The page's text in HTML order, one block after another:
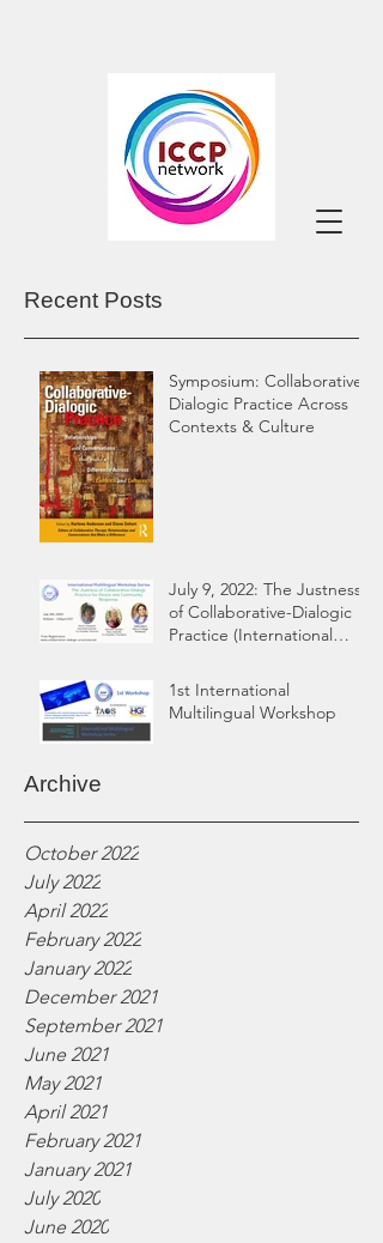
Recent Posts
Symposium: Collaborative-
Dialogic Practice Across
Contexts & Culture
July 9, 2022: The Justness
of Collaborative-Dialogic
Practice (International
1st International
Multilingual Workshop
Archive
October 2022
July 2022
April 2022
February 2022
January 2022
December 2021
September 2021
June 2021
May 2021
April 2021
February 2021
January 2021
July 2020
June 2020